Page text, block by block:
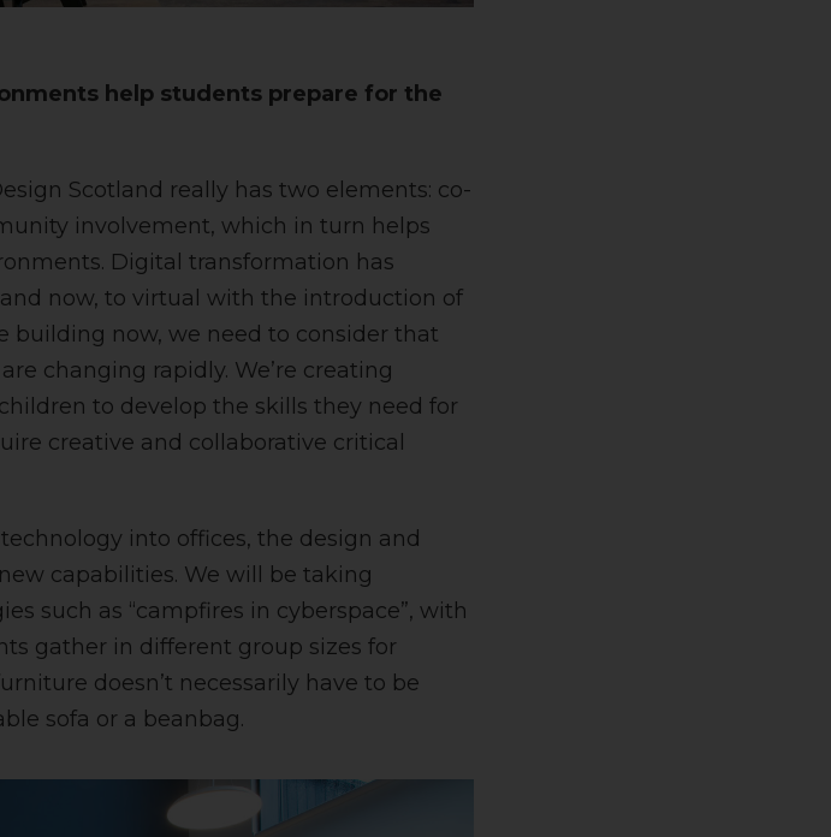
help students prepare for the
Scotland really has two elements: co-
involvement, which in turn helps
Digital transformation has
now, to virtual with the introduction of
building now, we need to consider that
changing rapidly. We’re creating
to develop the skills they need for
creative and collaborative critical
into offices, the design and
capabilities. We will be taking
such as “campfires in cyberspace”, with
gather in different group sizes for
doesn’t necessarily have to be
sofa or a beanbag.